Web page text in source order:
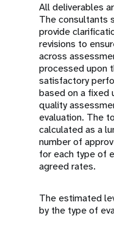
All deliverables
The consultants
provide
revisions to
across
processed upon
satisfactory
based on a fixed
quality
evaluation. The
calculated as a
number of
for each type of
agreed rates.
The estimated
by the type of